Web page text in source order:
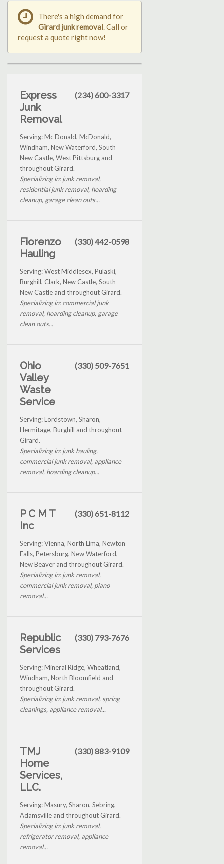
There's a high demand for
Girard junk removal. Call or
request a quote right now!
Express
Junk
Removal
(234) 600-3317
Serving: Mc Donald, McDonald,
Windham, New Waterford, South
New Castle, West Pittsburg and
throughout Girard.
Specializing in: junk removal,
residential junk removal, hoarding
cleanup, garage clean outs...
Fiorenzo
Hauling
(330) 442-0598
Serving: West Middlesex, Pulaski,
Burghill, Clark, New Castle, South
New Castle and throughout Girard.
Specializing in: commercial junk
removal, hoarding cleanup, garage
clean outs...
Ohio
Valley
Waste
Service
(330) 509-7651
Serving: Lordstown, Sharon,
Hermitage, Burghill and throughout
Girard.
Specializing in: junk hauling,
commercial junk removal, appliance
removal, hoarding cleanup...
P C M T
Inc
(330) 651-8112
Serving: Vienna, North Lima, Newton
Falls, Petersburg, New Waterford,
New Beaver and throughout Girard.
Specializing in: junk removal,
commercial junk removal, piano
removal...
Republic
Services
(330) 793-7676
Serving: Mineral Ridge, Wheatland,
Windham, North Bloomfield and
throughout Girard.
Specializing in: junk removal, spring
cleanings, appliance removal...
TMJ
Home
Services,
LLC.
(330) 883-9109
Serving: Masury, Sharon, Sebring,
Adamsville and throughout Girard.
Specializing in: junk removal,
refrigerator removal, appliance
removal...